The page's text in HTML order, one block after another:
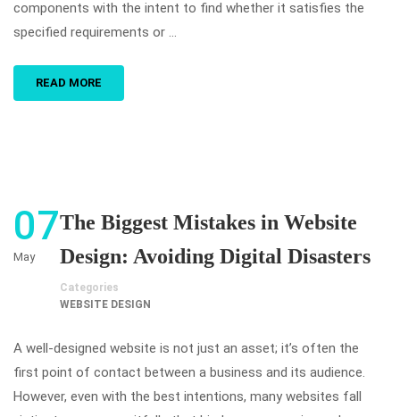
components with the intent to find whether it satisfies the
specified requirements or …
READ MORE
07
May
The Biggest Mistakes in Website
Design: Avoiding Digital Disasters
Categories
WEBSITE DESIGN
A well-designed website is not just an asset; it’s often the
first point of contact between a business and its audience.
However, even with the best intentions, many websites fall